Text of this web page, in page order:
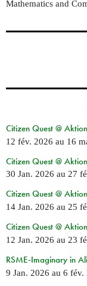
Mathematics and
Citizen Quest @
12 fév. 2026 au 16
Citizen Quest @
30 Jan. 2026 au 27
Citizen Quest @
14 Jan. 2026 au 25
Citizen Quest @
12 Jan. 2026 au 23
RSME-Imaginary in
9 Jan. 2026 au 6 fév.